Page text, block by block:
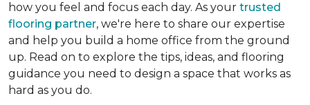
how you feel and focus each day. As your trusted
flooring partner, we're here to share our expertise
and help you build a home office from the ground
up. Read on to explore the tips, ideas, and flooring
guidance you need to design a space that works as
hard as you do.